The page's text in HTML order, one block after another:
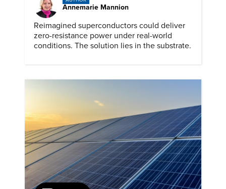
Annemarie Mannion
Reimagined superconductors could deliver
zero-resistance power under real-world
conditions. The solution lies in the substrate.